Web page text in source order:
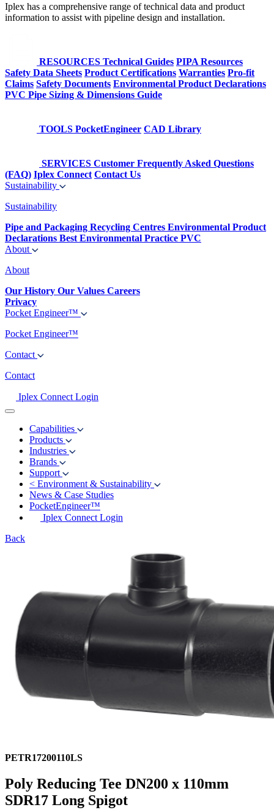
Iplex has a comprehensive range of technical data and product
information to assist with pipeline design and installation.
RESOURCES Technical Guides PIPA Resources
Safety Data Sheets Product Certifications Warranties Pro-fit
Claims Safety Documents Environmental Product Declarations
PVC Pipe Sizing & Dimensions Guide
TOOLS PocketEngineer CAD Library
SERVICES Customer Frequently Asked Questions
(FAQ) Iplex Connect Contact Us
Sustainability
Sustainability
Pipe and Packaging Recycling Centres Environmental Product
Declarations Best Environmental Practice PVC
About
About
Our History Our Values Careers
Privacy
Pocket Engineer™
Pocket Engineer™
Contact
Contact
Iplex Connect Login
Capabilities
Products
Industries
Brands
Support
< Environment & Sustainability
News & Case Studies
PocketEngineer™
Iplex Connect Login
Back
PETR17200110LS
Poly Reducing Tee DN200 x 110mm
SDR17 Long Spigot